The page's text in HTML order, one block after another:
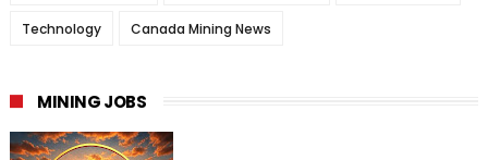
Technology Canada Mining News
MINING JOBS